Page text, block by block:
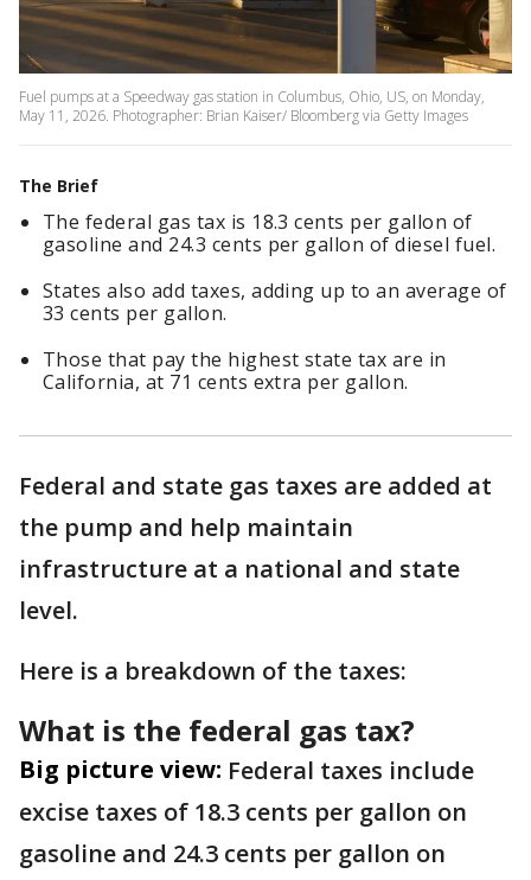
Fuel pumps at a Speedway gas station in Columbus, Ohio, US, on Monday,
May 11, 2026. Photographer: Brian Kaiser/ Bloomberg via Getty Images
The Brief
The federal gas tax is 18.3 cents per gallon of
gasoline and 24.3 cents per gallon of diesel fuel.
States also add taxes, adding up to an average of
33 cents per gallon.
Those that pay the highest state tax are in
California, at 71 cents extra per gallon.
Federal and state gas taxes are added at
the pump and help maintain
infrastructure at a national and state
level.
Here is a breakdown of the taxes:
What is the federal gas tax?
Big picture view: Federal taxes include
excise taxes of 18.3 cents per gallon on
gasoline and 24.3 cents per gallon on